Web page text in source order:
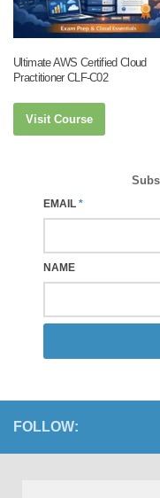
Ultimate AWS Certified Cloud
Practitioner CLF-C02
Visit Course
EMAIL *
NAME
FOLLOW: